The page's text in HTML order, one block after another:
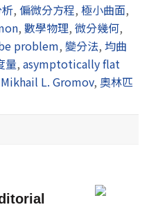
, 偏微分方程, 極小曲面,
, 數學物理, 微分幾何,
problem,變分法,均曲
量, asymptotically flat
Mikhail L. Gromov, 奧林匹